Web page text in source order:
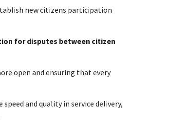
new citizens participation
for disputes between citizen
open and ensuring that every
and quality in service delivery,